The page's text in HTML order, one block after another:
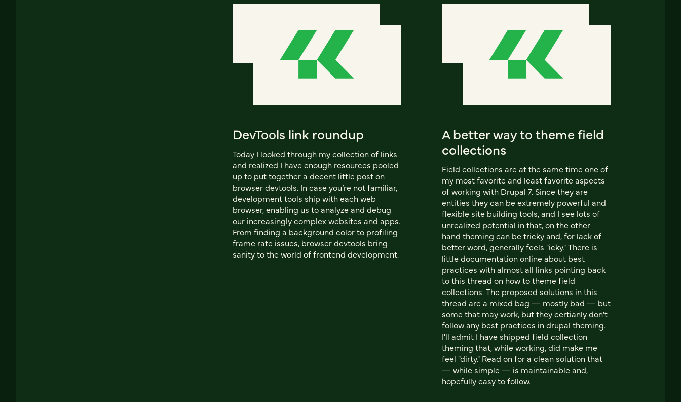
DevTools link roundup
Today I looked through my collection of links
and realized I have enough resources pooled
up to put together a decent little post on
browser devtools. In case you’re not familiar,
development tools ship with each web
browser, enabling us to analyze and debug
our increasingly complex websites and apps.
From finding a background color to profiling
frame rate issues, browser devtools bring
sanity to the world of frontend development.
A better way to theme field
collections
Field collections are at the same time one of
my most favorite and least favorite aspects
of working with Drupal 7. Since they are
entities they can be extremely powerful and
flexible site building tools, and I see lots of
unrealized potential in that, on the other
hand theming can be tricky and, for lack of
better word, generally feels "icky." There is
little documentation online about best
practices with almost all links pointing back
to this thread on how to theme field
collections. The proposed solutions in this
thread are a mixed bag — mostly bad — but
some that may work, but they certianly don't
follow any best practices in drupal theming.
I'll admit I have shipped field collection
theming that, while working, did make me
feel "dirty." Read on for a clean solution that
— while simple — is maintainable and,
hopefully easy to follow.